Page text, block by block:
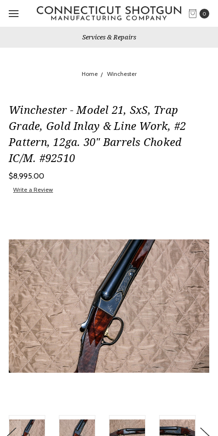
0
Services & Repairs
Home Winchester
Winchester - Model 21, SxS, Trap
Grade, Gold Inlay & Line Work, #2
Pattern, 12ga. 30" Barrels Choked
IC/M. #92510
$8,995.00
Write a Review